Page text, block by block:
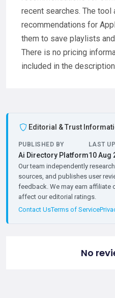
recent searches. The
recommendations for
them to save playlists
There is no pricing
included in the
Editorial & Trust
PUBLISHED BY
Ai Directory Platform
LAST
10 Aug
Our team independently
sources, and publishes user
feedback. We may earn
affect our editorial ratings.
Contact UsTerms of Service
No